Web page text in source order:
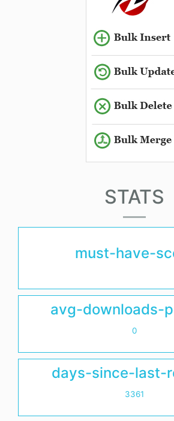
STATS
must-have-
avg-downloads-
0
days-since-last-
3361